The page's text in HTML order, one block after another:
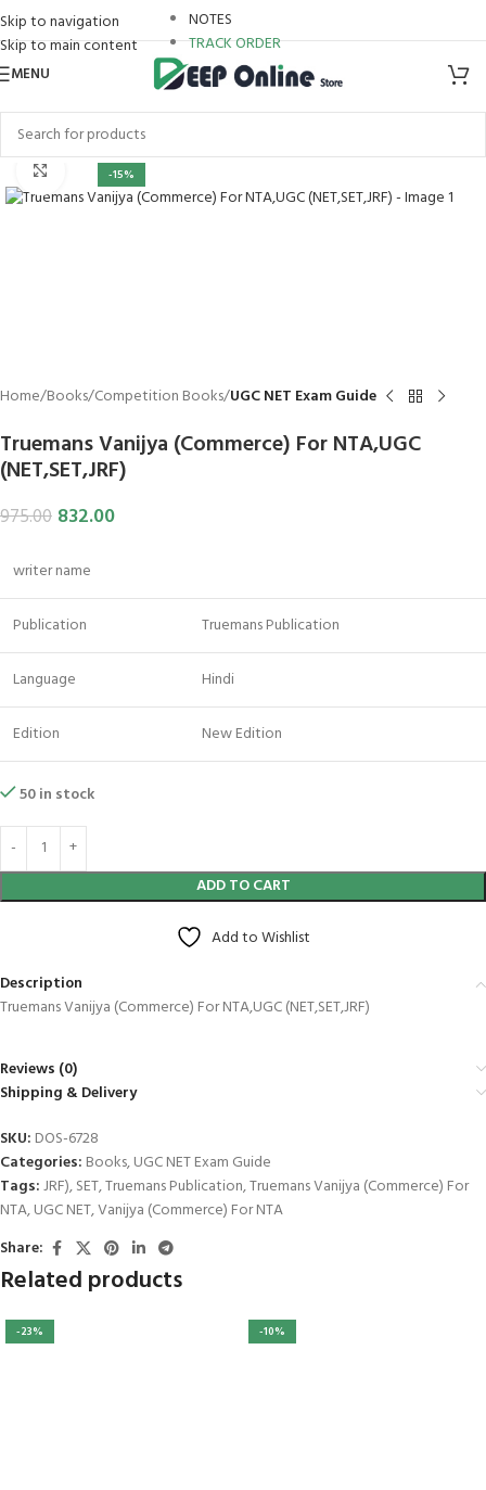
Skip to navigation
Skip to main content
NOTES
TRACK ORDER
MENU
-15%
Click to enlarge
Home Books Competition Books UGC NET Exam Guide
Truemans Vanijya (Commerce) For NTA,UGC
(NET,SET,JRF)
975.00 832.00
writer name
Publication Truemans Publication
Language Hindi
Edition New Edition
50 in stock
ADD TO CART
Add to Wishlist
Description
Truemans Vanijya (Commerce) For NTA,UGC (NET,SET,JRF)
Reviews (0)
Shipping & Delivery
SKU: DOS-6728
Categories: Books,UGC NET Exam Guide
Tags:JRF),SET,Truemans Publication,Truemans Vanijya (Commerce) For
NTA,UGC NET,Vanijya (Commerce) For NTA
Share:
Related products
-23% -10%